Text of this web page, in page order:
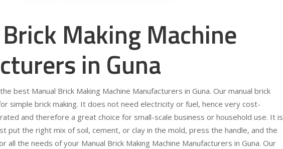
Making Machine
in Guna
best Manual Brick Making Machine Manufacturers in Guna. Our manual brick
simple brick making. It does not need electricity or fuel, hence very cost-
and therefore a great choice for small-scale business or household use. It is
put the right mix of soil, cement, or clay in the mold, press the handle, and the
all the needs of your Manual Brick Making Machine Manufacturers in Guna. Our